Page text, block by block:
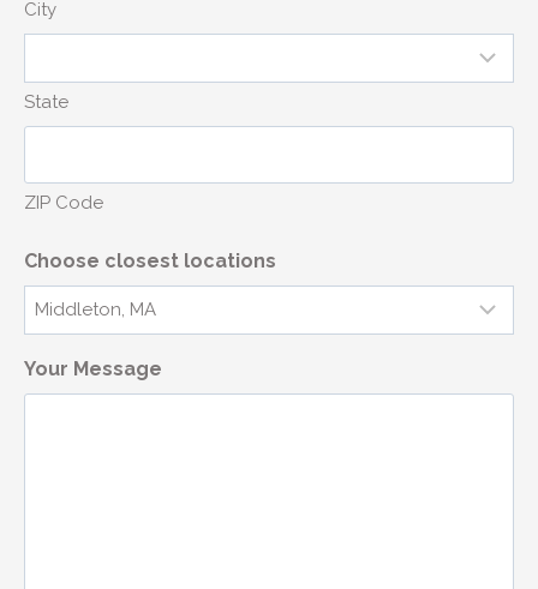
City
State
ZIP Code
Choose closest locations
Your Message